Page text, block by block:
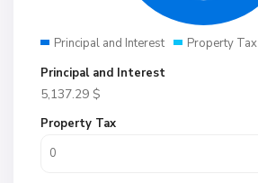
Principal and Interest Property Tax
Principal and Interest
5,137.29 $
Property Tax